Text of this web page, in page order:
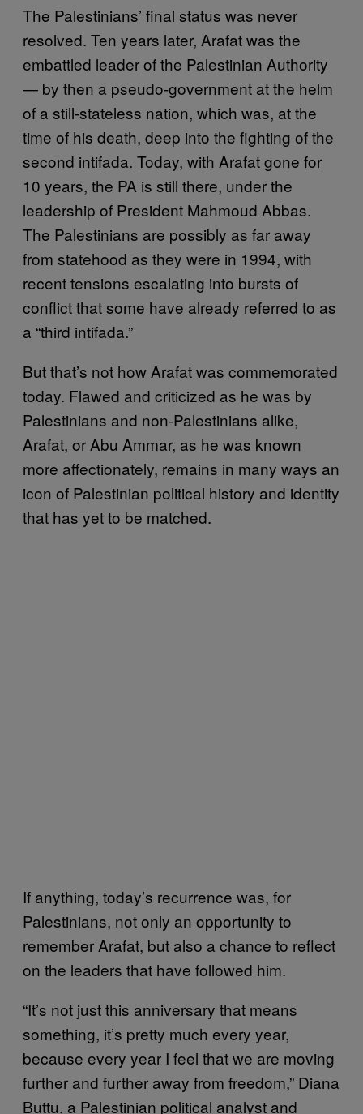
The Palestinians’ final status was never
resolved. Ten years later, Arafat was the
embattled leader of the Palestinian Authority
— by then a pseudo-government at the helm
of a still-stateless nation, which was, at the
time of his death, deep into the fighting of the
second intifada. Today, with Arafat gone for
10 years, the PA is still there, under the
leadership of President Mahmoud Abbas.
The Palestinians are possibly as far away
from statehood as they were in 1994, with
recent tensions escalating into bursts of
conflict that some have already referred to as
a “third intifada.”
But that’s not how Arafat was commemorated
today. Flawed and criticized as he was by
Palestinians and non-Palestinians alike,
Arafat, or Abu Ammar, as he was known
more affectionately, remains in many ways an
icon of Palestinian political history and identity
that has yet to be matched.
If anything, today’s recurrence was, for
Palestinians, not only an opportunity to
remember Arafat, but also a chance to reflect
on the leaders that have followed him.
“It’s not just this anniversary that means
something, it’s pretty much every year,
because every year I feel that we are moving
further and further away from freedom,” Diana
Buttu, a Palestinian political analyst and